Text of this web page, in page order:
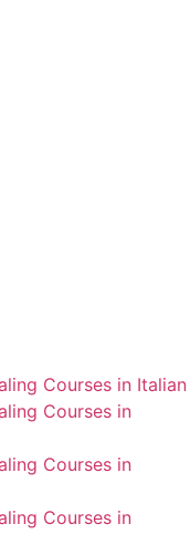
Courses in Italian
Courses in
Courses in
Courses in